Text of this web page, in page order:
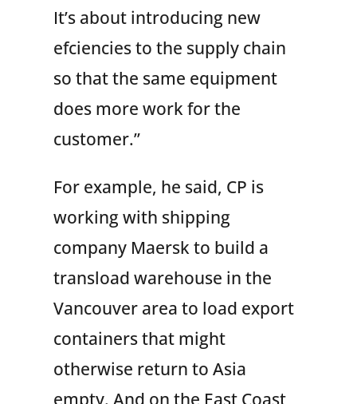
It’s about introducing new
efciencies to the supply chain
so that the same equipment
does more work for the
customer.”
For example, he said, CP is
working with shipping
company Maersk to build a
transload warehouse in the
Vancouver area to load export
containers that might
otherwise return to Asia
empty. And on the East Coast,